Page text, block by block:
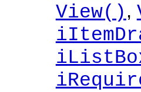
View() ,